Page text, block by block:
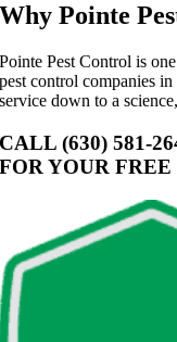
Why Pointe
Pointe Pest Control is
pest control companies
service down to a
CALL (630) 581-
FOR YOUR